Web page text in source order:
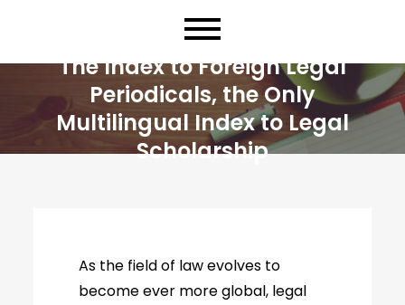
The Index to Foreign Legal
Periodicals, the Only
Multilingual Index to Legal
Scholarship
As the field of law evolves to
become ever more global, legal